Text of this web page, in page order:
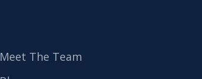
Meet The Team